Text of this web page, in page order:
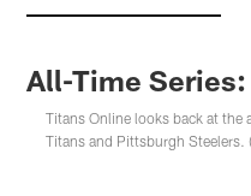
All-Time
Titans Online looks back at the
Titans and Pittsburgh Steelers.